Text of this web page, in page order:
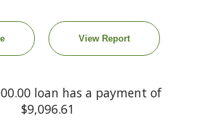
loan has a payment of
$9,096.61